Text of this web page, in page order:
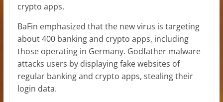
crypto apps.
BaFin emphasized that the new virus is targeting
about 400 banking and crypto apps, including
those operating in Germany. Godfather malware
attacks users by displaying fake websites of
regular banking and crypto apps, stealing their
login data.